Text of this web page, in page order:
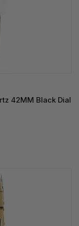
42MM Black Dial